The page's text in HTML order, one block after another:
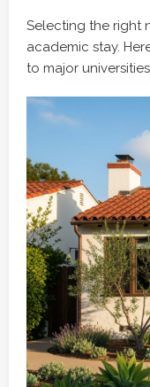
Selecting the right
academic stay.
to major